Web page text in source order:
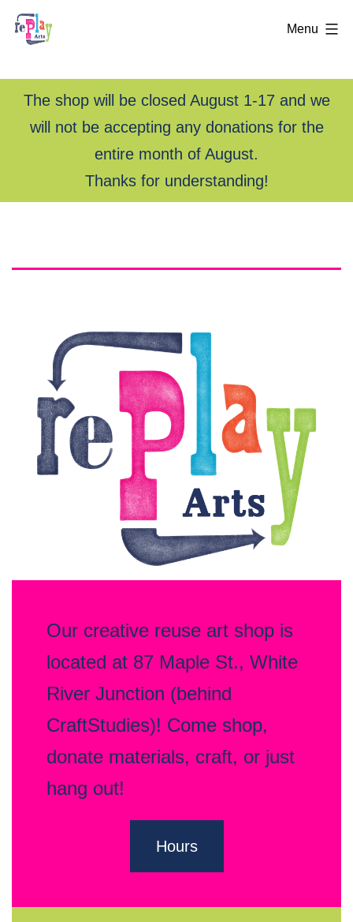
The shop will be closed August 1-17 and we
will not be accepting any donations for the
entire month of August.
Thanks for understanding!
content
—
Creative
Reuse
Organization
Menu
Our creative reuse art shop is
located at 87 Maple St., White
River Junction (behind
CraftStudies)! Come shop,
donate materials, craft, or just
hang out!
Hours